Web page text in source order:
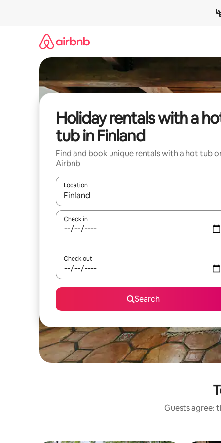
Holiday rentals with a
tub in Finland
Find and book unique rentals with a hot tub
Airbnb
Location
When results are available, navigate with the up
Check in
Check out
Search
Guests agree: